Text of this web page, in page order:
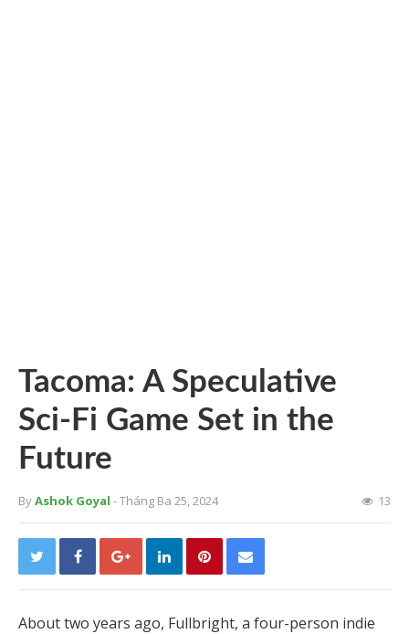
Tacoma: A Speculative
Sci-Fi Game Set in the
Future
ByAshok Goyal - Tháng Ba 25, 2024 13
About two years ago, Fullbright, a four-person indie